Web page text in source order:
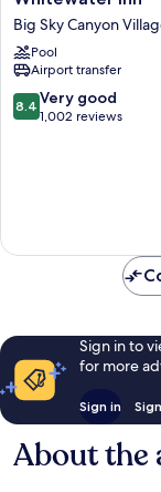
Inn
Big
Sky
Canyon
Village
Big Sky Canyon
Pool
Airport transfer
8.4
out
8.4 Very good
1,002 reviews
Sign in to
for more
Sign in
About the